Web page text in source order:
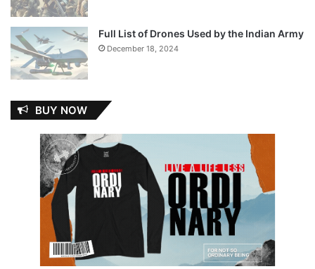
Full List of Drones Used by the Indian Army
December 18, 2024
BUY NOW